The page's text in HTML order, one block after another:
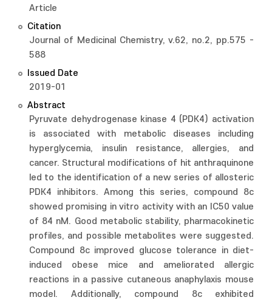
Article
Citation
Journal of Medicinal Chemistry, v.62, no.2, pp.575 -
588
Issued Date
2019-01
Abstract
Pyruvate dehydrogenase kinase 4 (PDK4) activation
is associated with metabolic diseases including
hyperglycemia, insulin resistance, allergies, and
cancer. Structural modifications of hit anthraquinone
led to the identification of a new series of allosteric
PDK4 inhibitors. Among this series, compound 8c
showed promising in vitro activity with an IC50 value
of 84 nM. Good metabolic stability, pharmacokinetic
profiles, and possible metabolites were suggested.
Compound 8c improved glucose tolerance in diet-
induced obese mice and ameliorated allergic
reactions in a passive cutaneous anaphylaxis mouse
model. Additionally, compound 8c exhibited